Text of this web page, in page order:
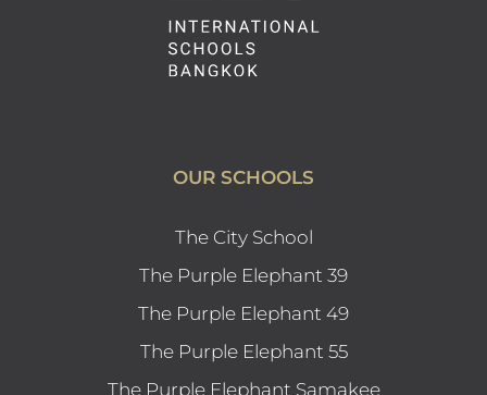
OUR SCHOOLS
The City School
The Purple Elephant 39
The Purple Elephant 49
The Purple Elephant 55
The Purple Elephant Samakee